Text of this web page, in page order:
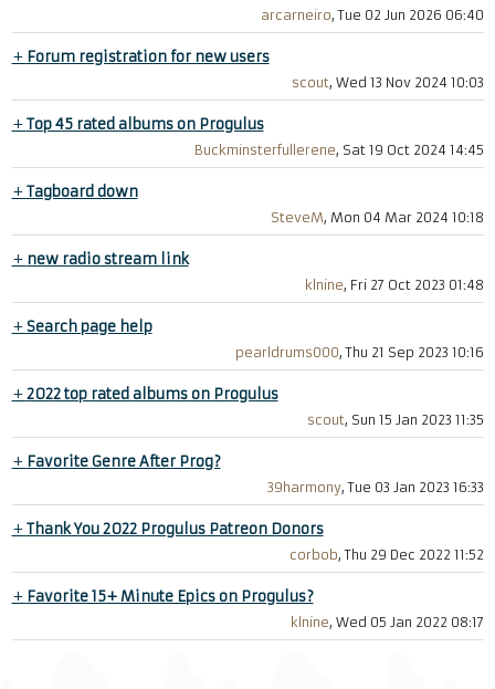
arcarneiro, Tue 02 Jun 2026 06:40
+ Forum registration for new users
scout, Wed 13 Nov 2024 10:03
+Top 45 rated albums on Progulus
Buckminsterfullerene, Sat 19 Oct 2024 14:45
+Tagboard down
SteveM, Mon 04 Mar 2024 10:18
+ new radio stream link
klnine, Fri 27 Oct 2023 01:48
+Search page help
pearldrums000, Thu 21 Sep 2023 10:16
+2022 top rated albums on Progulus
scout, Sun 15 Jan 2023 11:35
+ Favorite Genre After Prog?
39harmony, Tue 03 Jan 2023 16:33
+Thank You 2022 Progulus Patreon Donors
corbob, Thu 29 Dec 2022 11:52
+ Favorite 15+ Minute Epics on Progulus?
klnine, Wed 05 Jan 2022 08:17